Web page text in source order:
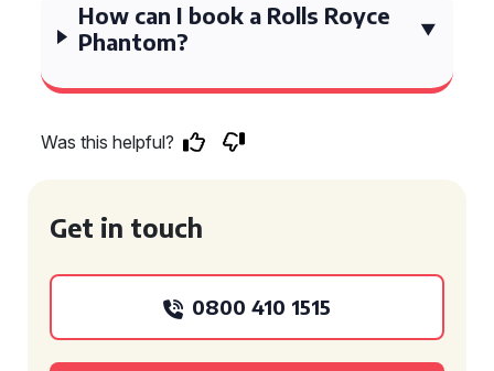
How can I book a Rolls Royce
Phantom?
Was this helpful?
Get in touch
0800 410 1515